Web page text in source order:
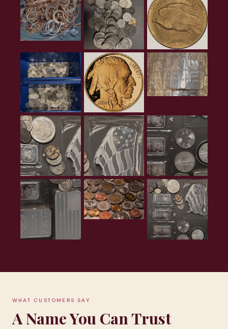
WHAT CUSTOMERS SAY
A Name You Can Trust